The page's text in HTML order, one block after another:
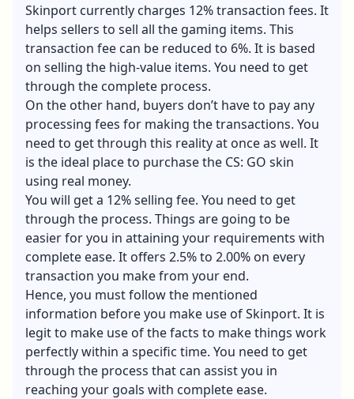
Skinport currently charges 12% transaction fees. It
helps sellers to sell all the gaming items. This
transaction fee can be reduced to 6%. It is based
on selling the high-value items. You need to get
through the complete process.
On the other hand, buyers don’t have to pay any
processing fees for making the transactions. You
need to get through this reality at once as well. It
is the ideal place to purchase the CS: GO skin
using real money.
You will get a 12% selling fee. You need to get
through the process. Things are going to be
easier for you in attaining your requirements with
complete ease. It offers 2.5% to 2.00% on every
transaction you make from your end.
Hence, you must follow the mentioned
information before you make use of Skinport. It is
legit to make use of the facts to make things work
perfectly within a specific time. You need to get
through the process that can assist you in
reaching your goals with complete ease.